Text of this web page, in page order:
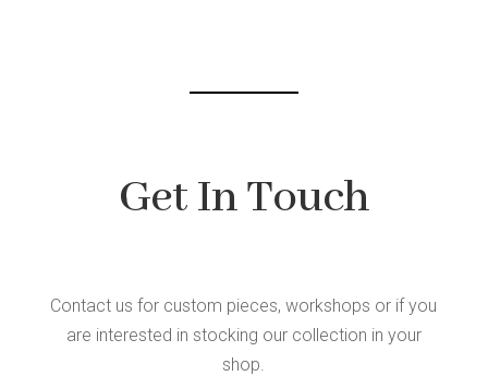
Get In Touch
Contact us for custom pieces, workshops or if you
are interested in stocking our collection in your
shop.